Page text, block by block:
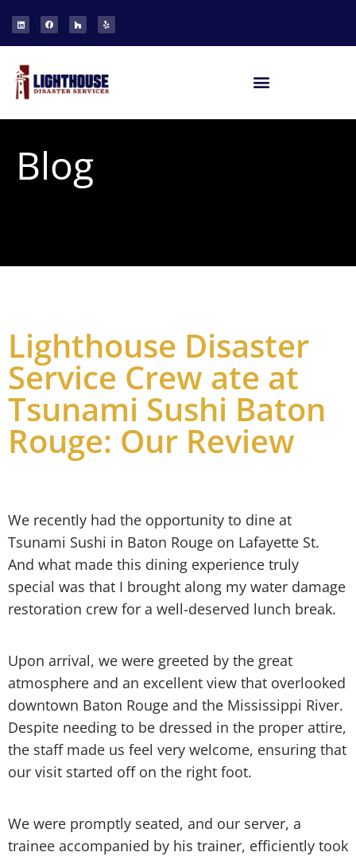
Blog
Lighthouse Disaster
Service Crew ate at
Tsunami Sushi Baton
Rouge: Our Review
We recently had the opportunity to dine at
Tsunami Sushi in Baton Rouge on Lafayette St.
And what made this dining experience truly
special was that I brought along my water damage
restoration crew for a well-deserved lunch break.
Upon arrival, we were greeted by the great
atmosphere and an excellent view that overlooked
downtown Baton Rouge and the Mississippi River.
Despite needing to be dressed in the proper attire,
the staff made us feel very welcome, ensuring that
our visit started off on the right foot.
We were promptly seated, and our server, a
trainee accompanied by his trainer, efficiently took